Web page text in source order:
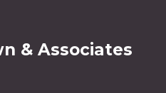
& Associates